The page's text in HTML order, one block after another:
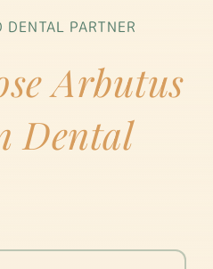
DENTAL PARTNER
Arbutus
Dental